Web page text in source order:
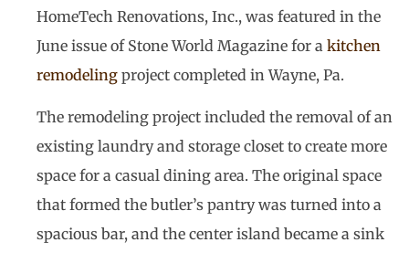
HomeTech Renovations, Inc., was featured in the
June issue of Stone World Magazine for a kitchen
remodeling project completed in Wayne, Pa.
The remodeling project included the removal of an
existing laundry and storage closet to create more
space for a casual dining area. The original space
that formed the butler’s pantry was turned into a
spacious bar, and the center island became a sink